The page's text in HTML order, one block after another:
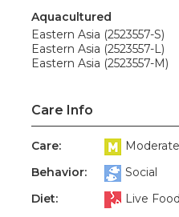
Aquacultured
Eastern Asia (2523557-S)
Eastern Asia (2523557-L)
Eastern Asia (2523557-M)
Care Info
Care:
Moderate
Behavior:
Social
Diet:
Live Food